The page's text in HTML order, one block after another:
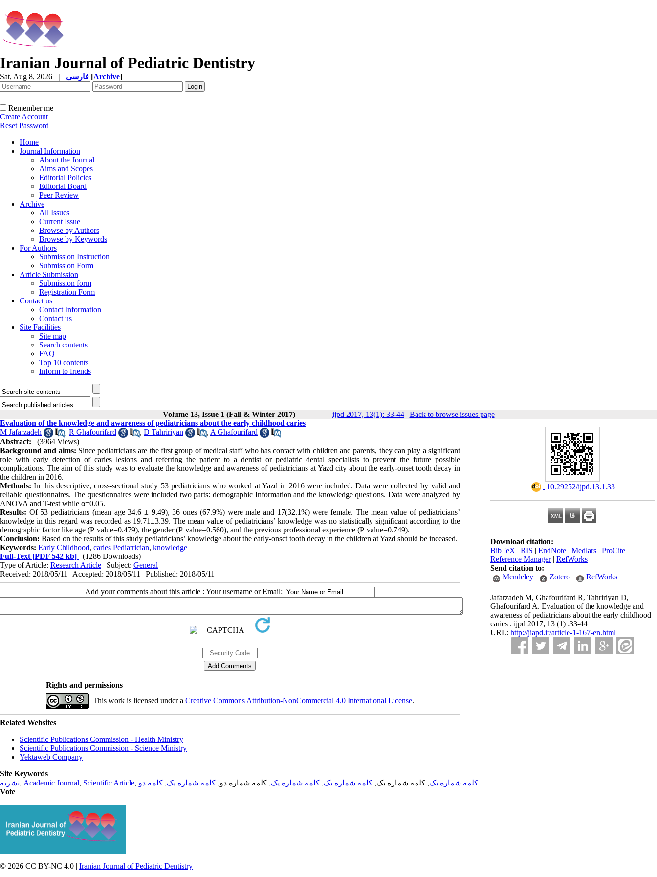
Iranian Journal of Pediatric Dentistry
Sat, Aug 8, 2026 | [Archive]
Remember me
Create Account
Reset Password
Home
Journal Information
About the Journal
Aims and Scopes
Editorial Policies
Editorial Board
Peer Review
Archive
All Issues
Current Issue
Browse by Authors
Browse by Keywords
For Authors
Submission Instruction
Submission Form
Article Submission
Submission form
Registration Form
Contact us
Contact Information
Contact us
Site Facilities
Site map
Search contents
FAQ
Top 10 contents
Inform to friends
Volume 13, Issue 1 (Fall & Winter 2017) ijpd 2017, 13(1): 33-44| Back to browse issues page
‎ 10.29252/ijpd.13.1.33
Download citation:
BibTeX | RIS | EndNote | Medlars | ProCite |
Reference Manager| RefWorks
Send citation to:
Mendeley
Zotero RefWorks
Jafarzadeh M, Ghafourifard R, Tahririyan D,
Ghafourifard A. Evaluation of the knowledge and
awareness of pediatricians about the early childhood
caries . ijpd 2017; 13 (1) :33-44
URL: http://jiapd.ir/article-1-167-en.html
Evaluation of the knowledge and awareness of pediatricians about the early childhood caries
M Jafarzadeh
, R Ghafourifard , D Tahririyan , A Ghafourifard
Abstract:
(3964 Views)
Background and aims: Since pediatricians are the first group of medical staff who has contact with children and parents, they can play a significant
role with early detection of caries lesions and referring the patient to a dentist or pediatric dental specialists to prevent the future possible
complications. The aim of this study was to evaluate the knowledge and awareness of pediatricians at Yazd city about the early-onset tooth decay in
the children in 2016.
Methods: In this descriptive, cross-sectional study 53 pediatricians who worked at Yazd in 2016 were included. Data were collected by valid and
reliable questionnaires. The questionnaires were included two parts: demographic Information and the knowledge questions. Data were analyzed by
ANOVA and T-test while α=0.05.
Results: Of 53 pediatricians (mean age 34.6 ± 9.49), 36 ones (67.9%) were male and 17(32.1%) were female. The mean value of pediatricians’
knowledge in this regard was recorded as 19.71±3.39. The mean value of pediatricians’ knowledge was no statistically significant according to the
demographic factor like age (P-value=0.479), the gender (P-value=0.560), and the previous professional experience (P-value=0.749(.
Conclusion: Based on the results of this study pediatricians’ knowledge about the early-onset tooth decay in the children at Yazd should be inceased.
Keywords: Early Childhood, caries Pediatrician, knowledge
Full-Text [PDF 542 kb]
(1286 Downloads)
Type of Article: Research Article | Subject: General
Received: 2018/05/11 | Accepted: 2018/05/11 | Published: 2018/05/11
Add your comments about this article : Your username or Email:
Rights and permissions
This work is licensed under a Creative Commons Attribution-NonCommercial 4.0 International License.
Related Websites
Scientific Publications Commission - Health Ministry
Scientific Publications Commission - Science Ministry
Yektaweb Company
Site Keywords
نشریه, Academic Journal, Scientific Article, کلمه شماره یک, کلمه شماره یک, کلمه شماره یک, کلمه شماره یک, کلمه شماره دو, کلمه شماره یک, کلمه دو
Vote
© 2026 CC BY-NC 4.0 | Iranian Journal of Pediatric Dentistry